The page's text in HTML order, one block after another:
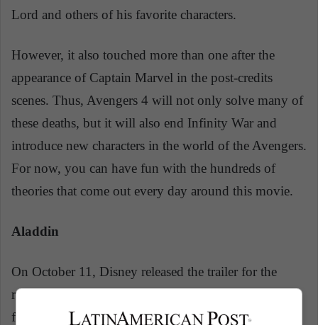
Lord and others of his favorite characters.
However, it also touched more than one after the
appearance of Captain Marvel in the post-credits
scenes. Thus, Avengers 4 will not only solve many of
these deaths, but it will also end Infinity War and
introduce new characters in the world of the Avengers.
For now, you can have fun with the hundreds of
theories that come out every day around this movie.
Aladdin
On October 11, Disney released the trailer for the
remake of the 1992 classic,Aladdin! On May 24 this
film is released and it will bring to life one of the